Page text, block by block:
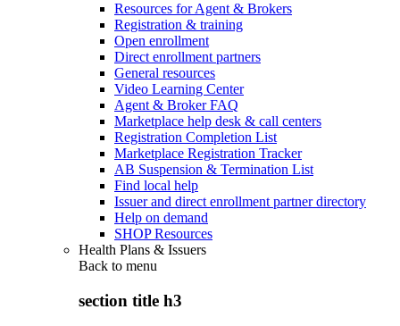
Resources for Agent & Brokers
Registration & training
Open enrollment
Direct enrollment partners
General resources
Video Learning Center
Agent & Broker FAQ
Marketplace help desk & call centers
Registration Completion List
Marketplace Registration Tracker
AB Suspension & Termination List
Find local help
Issuer and direct enrollment partner directory
Help on demand
SHOP Resources
Health Plans & Issuers
Back to menu
section title h3